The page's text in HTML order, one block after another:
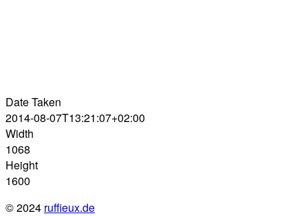
Date Taken
2014-08-07T13:21:07+02:00
Width
1068
Height
1600
© 2024 ruffieux.de